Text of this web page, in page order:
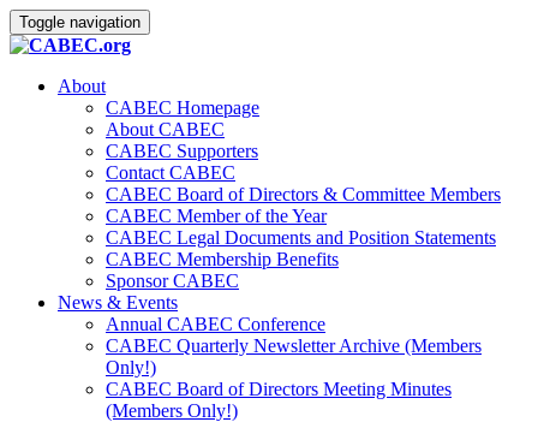
Toggle navigation
About
CABEC Homepage
About CABEC
CABEC Supporters
Contact CABEC
CABEC Board of Directors & Committee Members
CABEC Member of the Year
CABEC Legal Documents and Position Statements
CABEC Membership Benefits
Sponsor CABEC
News & Events
Annual CABEC Conference
CABEC Quarterly Newsletter Archive (Members
Only!)
CABEC Board of Directors Meeting Minutes
(Members Only!)